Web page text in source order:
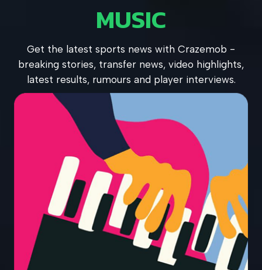
MUSIC
Get the latest sports news with Crazemob -
breaking stories, transfer news, video highlights,
latest results, rumours and player interviews.